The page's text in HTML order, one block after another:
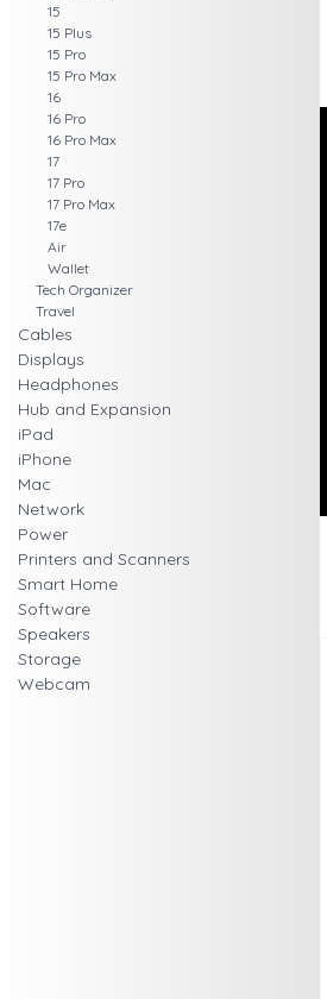
15
15 Plus
15 Pro
15 Pro Max
16
16 Pro
16 Pro Max
17
17 Pro
17 Pro Max
17e
Air
Wallet
Tech Organizer
Travel
Cables
Displays
Headphones
Hub and Expansion
iPad
iPhone
Mac
Network
Power
Printers and Scanners
Smart Home
Software
Speakers
Storage
Webcam